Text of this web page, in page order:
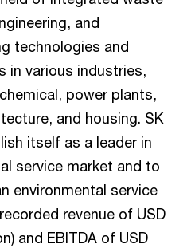
and
technologies and
in various industries,
power plants,
and housing. SK
itself as a leader in
service market and to
environmental service
revenue of USD
and EBITDA of USD